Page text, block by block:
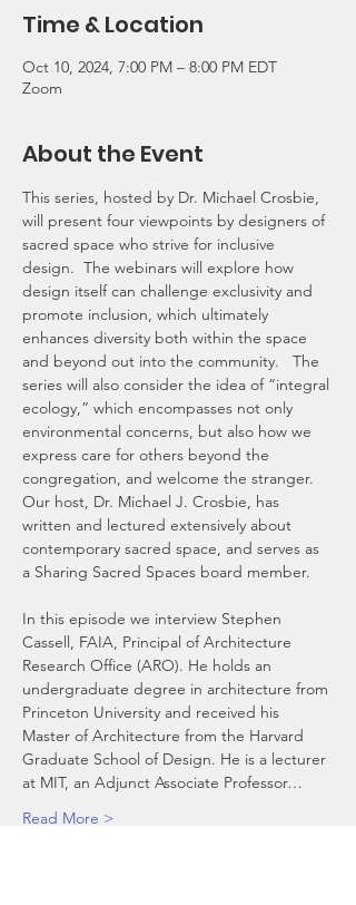
Time & Location
Oct 10, 2024, 7:00 PM – 8:00 PM EDT
Zoom
About the Event
This series, hosted by Dr. Michael Crosbie,
will present four viewpoints by designers of
sacred space who strive for inclusive
design.  The webinars will explore how
design itself can challenge exclusivity and
promote inclusion, which ultimately
enhances diversity both within the space
and beyond out into the community.   The
series will also consider the idea of “integral
ecology,” which encompasses not only
environmental concerns, but also how we
express care for others beyond the
congregation, and welcome the stranger.
Our host, Dr. Michael J. Crosbie, has
written and lectured extensively about
contemporary sacred space, and serves as
a Sharing Sacred Spaces board member.
In this episode we interview Stephen
Cassell, FAIA, Principal of Architecture
Research Office (ARO). He holds an
undergraduate degree in architecture from
Princeton University and received his
Master of Architecture from the Harvard
Graduate School of Design. He is a lecturer
at MIT, an Adjunct Associate Professor…
Read More >